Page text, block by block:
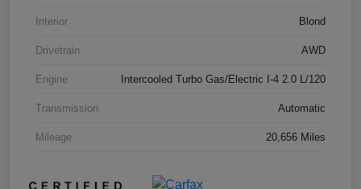
Interior Blond
Drivetrain AWD
Engine Intercooled Turbo Gas/Electric I-4 2.0 L/120
Transmission Automatic
Mileage 20,656 Miles